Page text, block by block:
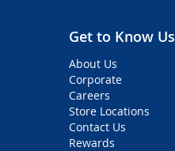
Get to Know Us
About Us
Corporate
Careers
Store Locations
Contact Us
Rewards